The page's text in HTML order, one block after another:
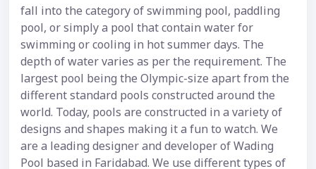
fall into the category of swimming pool, paddling
pool, or simply a pool that contain water for
swimming or cooling in hot summer days. The
depth of water varies as per the requirement. The
largest pool being the Olympic-size apart from the
different standard pools constructed around the
world. Today, pools are constructed in a variety of
designs and shapes making it a fun to watch. We
are a leading designer and developer of Wading
Pool based in Faridabad. We use different types of